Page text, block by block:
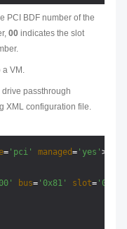
PCI BDF number of the
00 indicates the slot
a VM.
passthrough
XML configuration file.
= 'pci' managed= 'yes' >
bus= '0x81' slot= '0x00'